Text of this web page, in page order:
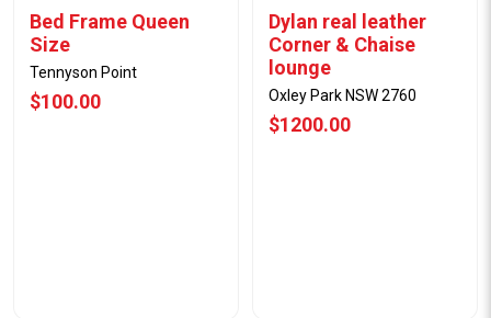
Bed Frame Queen
Size
Tennyson Point
$100.00
Dylan real leather
Corner & Chaise
lounge
Oxley Park NSW 2760
$1200.00